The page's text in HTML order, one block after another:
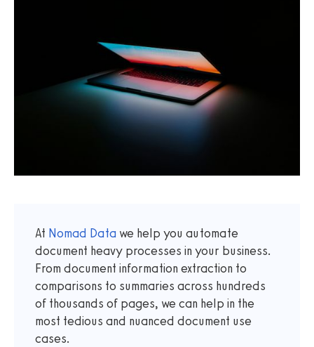
At Nomad Data we help you automate
document heavy processes in your business.
From document information extraction to
comparisons to summaries across hundreds
of thousands of pages, we can help in the
most tedious and nuanced document use
cases.